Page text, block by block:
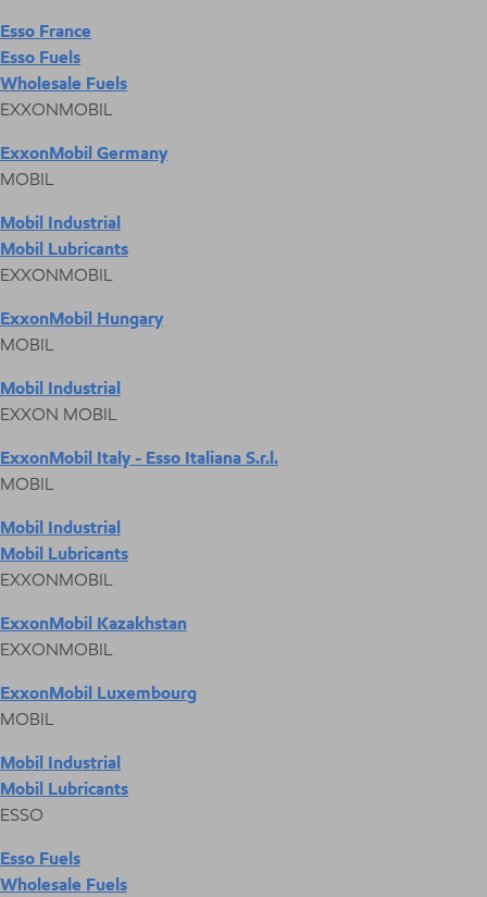
Esso France
Esso Fuels
Wholesale Fuels
EXXONMOBIL
ExxonMobil Germany
MOBIL
Mobil Industrial
Mobil Lubricants
EXXONMOBIL
ExxonMobil Hungary
MOBIL
Mobil Industrial
EXXON MOBIL
ExxonMobil Italy - Esso Italiana S.r.l.
MOBIL
Mobil Industrial
Mobil Lubricants
EXXONMOBIL
ExxonMobil Kazakhstan
EXXONMOBIL
ExxonMobil Luxembourg
MOBIL
Mobil Industrial
Mobil Lubricants
ESSO
Esso Fuels
Wholesale Fuels